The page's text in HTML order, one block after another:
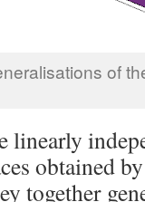
of
linearly
obtained
together